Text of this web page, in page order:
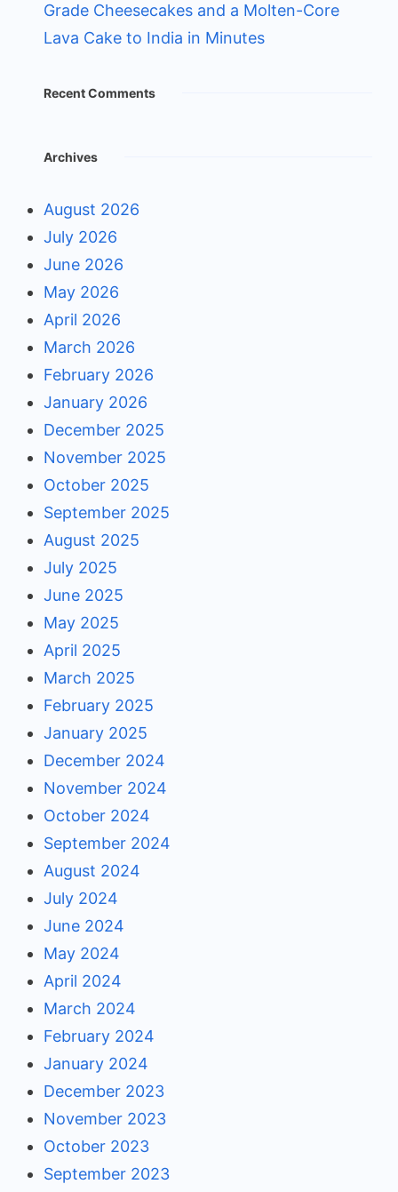
Grade Cheesecakes and a Molten-Core
Lava Cake to India in Minutes
Recent Comments
Archives
August 2026
July 2026
June 2026
May 2026
April 2026
March 2026
February 2026
January 2026
December 2025
November 2025
October 2025
September 2025
August 2025
July 2025
June 2025
May 2025
April 2025
March 2025
February 2025
January 2025
December 2024
November 2024
October 2024
September 2024
August 2024
July 2024
June 2024
May 2024
April 2024
March 2024
February 2024
January 2024
December 2023
November 2023
October 2023
September 2023